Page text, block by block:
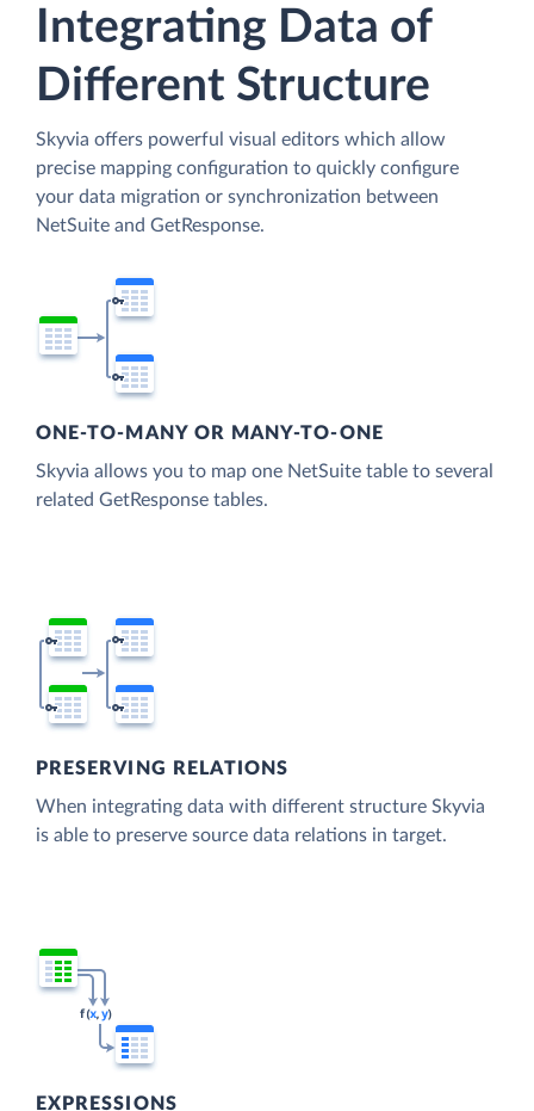
Integrating Data of
Different Structure
Skyvia offers powerful visual editors which allow
precise mapping configuration to quickly configure
your data migration or synchronization between
NetSuite and GetResponse.
ONE-TO-MANY OR MANY-TO-ONE
Skyvia allows you to map one NetSuite table to several
related GetResponse tables.
PRESERVING RELATIONS
When integrating data with different structure Skyvia
is able to preserve source data relations in target.
EXPRESSIONS